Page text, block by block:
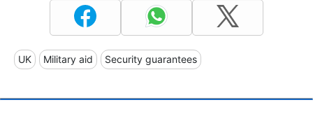
UK Military aid Security guarantees